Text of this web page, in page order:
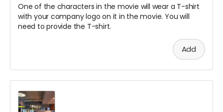
One of the characters in the movie will wear a T-shirt
with your company logo on it in the movie. You will
need to provide the T-shirt.
Add